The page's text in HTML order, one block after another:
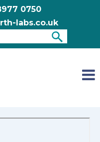
0750
labs.co.uk
this